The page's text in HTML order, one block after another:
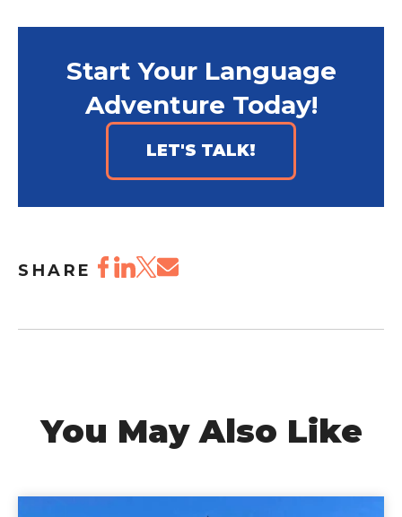
Start Your Language
Adventure Today!
LET'S TALK!
SHARE
You May Also Like